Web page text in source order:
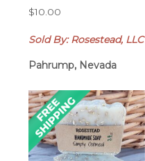
$10.00
Sold By: Rosestead, LLC
Pahrump, Nevada